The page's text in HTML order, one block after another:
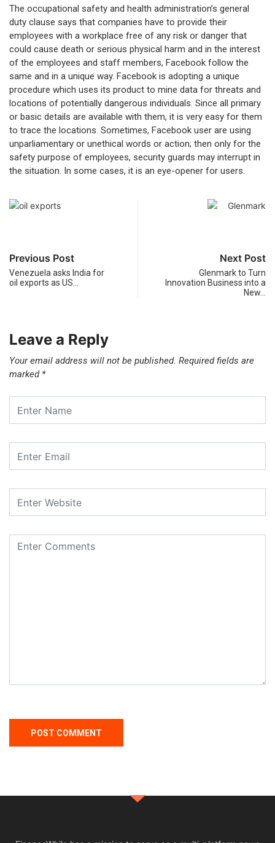
The occupational safety and health administration’s general
duty clause says that companies have to provide their
employees with a workplace free of any risk or danger that
could cause death or serious physical harm and in the interest
of the employees and staff members, Facebook follow the
same and in a unique way. Facebook is adopting a unique
procedure which uses its product to mine data for threats and
locations of potentially dangerous individuals. Since all primary
or basic details are available with them, it is very easy for them
to trace the locations. Sometimes, Facebook user are using
unparliamentary or unethical words or action; then only for the
safety purpose of employees, security guards may interrupt in
the situation. In some cases, it is an eye-opener for users.
Previous Post
Venezuela asks India for
oil exports as US…
Next Post
Glenmark to Turn
Innovation Business into a
New…
Leave a Reply
Your email address will not be published. Required fields are
marked *